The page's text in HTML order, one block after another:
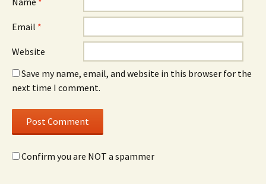
Email *
Website
Save my name, email, and website in this browser for the
next time I comment.
Confirm you are NOT a spammer